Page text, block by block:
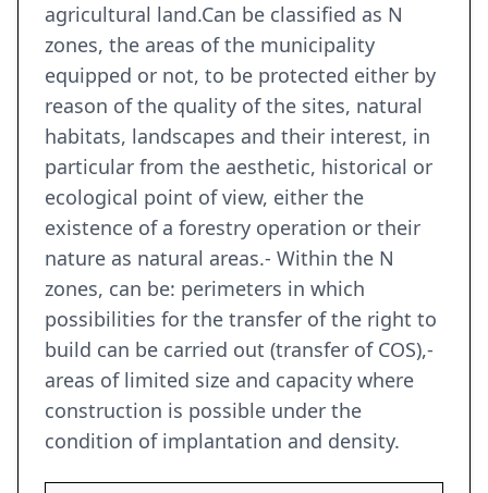
agricultural land.Can be classified as N
zones, the areas of the municipality
equipped or not, to be protected either by
reason of the quality of the sites, natural
habitats, landscapes and their interest, in
particular from the aesthetic, historical or
ecological point of view, either the
existence of a forestry operation or their
nature as natural areas.- Within the N
zones, can be: perimeters in which
possibilities for the transfer of the right to
build can be carried out (transfer of COS),-
areas of limited size and capacity where
construction is possible under the
condition of implantation and density.